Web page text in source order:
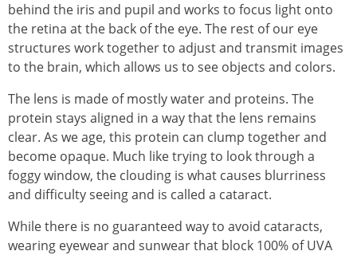
behind the iris and pupil and works to focus light onto
the retina at the back of the eye. The rest of our eye
structures work together to adjust and transmit images
to the brain, which allows us to see objects and colors.
The lens is made of mostly water and proteins. The
protein stays aligned in a way that the lens remains
clear. As we age, this protein can clump together and
become opaque. Much like trying to look through a
foggy window, the clouding is what causes blurriness
and difficulty seeing and is called a cataract.
While there is no guaranteed way to avoid cataracts,
wearing eyewear and sunwear that block 100% of UVA